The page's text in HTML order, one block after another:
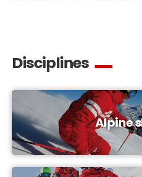
Disciplines
Alpine